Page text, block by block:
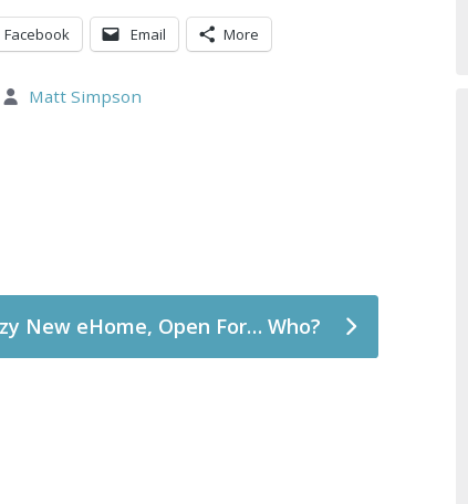
Facebook Email More
Matt Simpson
New eHome, Open For… Who?